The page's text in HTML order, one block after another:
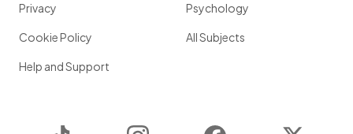
Privacy
Cookie Policy
Help and Support
Psychology
All Subjects